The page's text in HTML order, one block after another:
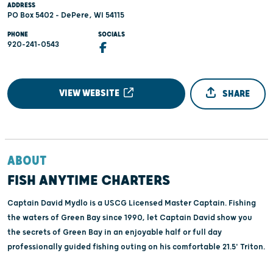
ADDRESS
PO Box 5402 - DePere, WI 54115
PHONE
920-241-0543
SOCIALS
VIEW WEBSITE SHARE
ABOUT
FISH ANYTIME CHARTERS
Captain David Mydlo is a USCG Licensed Master Captain. Fishing
the waters of Green Bay since 1990, let Captain David show you
the secrets of Green Bay in an enjoyable half or full day
professionally guided fishing outing on his comfortable 21.5' Triton.